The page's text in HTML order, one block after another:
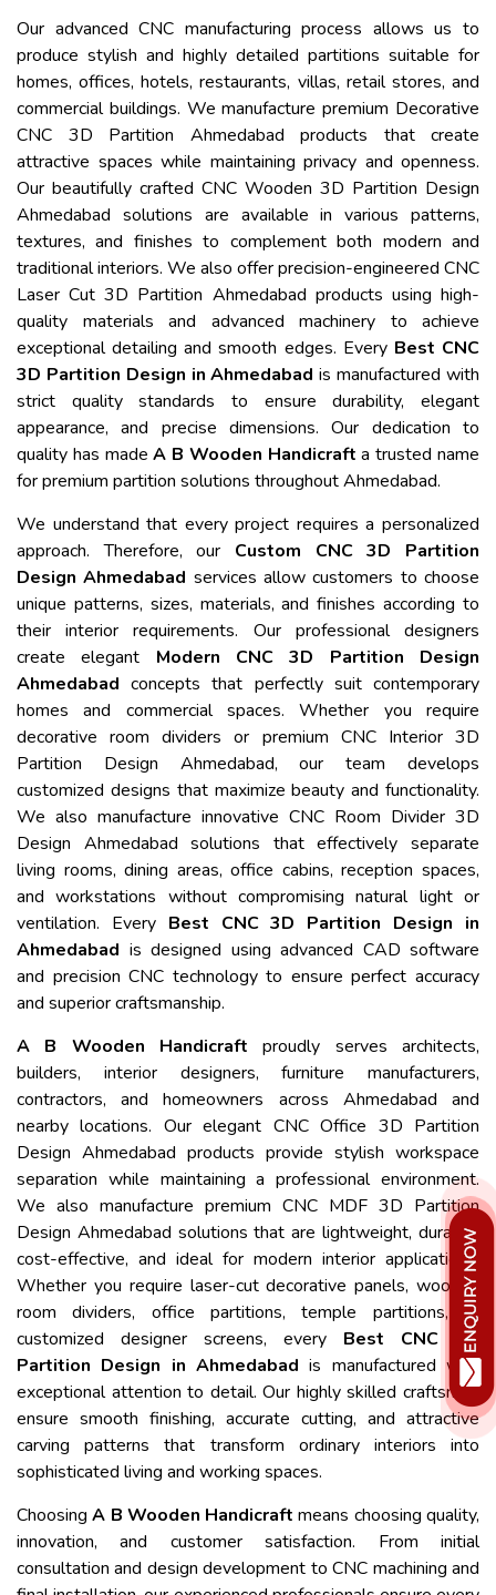
Our advanced CNC manufacturing process allows us to
produce stylish and highly detailed partitions suitable for
homes, offices, hotels, restaurants, villas, retail stores, and
commercial buildings. We manufacture premium Decorative
CNC 3D Partition Ahmedabad products that create
attractive spaces while maintaining privacy and openness.
Our beautifully crafted CNC Wooden 3D Partition Design
Ahmedabad solutions are available in various patterns,
textures, and finishes to complement both modern and
traditional interiors. We also offer precision-engineered CNC
Laser Cut 3D Partition Ahmedabad products using high-
quality materials and advanced machinery to achieve
exceptional detailing and smooth edges. Every Best CNC
3D Partition Design in Ahmedabad is manufactured with
strict quality standards to ensure durability, elegant
appearance, and precise dimensions. Our dedication to
quality has madeA B Wooden Handicraft a trusted name
for premium partition solutions throughout Ahmedabad.
We understand that every project requires a personalized
approach. Therefore, our Custom CNC 3D Partition
Design Ahmedabad services allow customers to choose
unique patterns, sizes, materials, and finishes according to
their interior requirements. Our professional designers
create elegant Modern CNC 3D Partition Design
Ahmedabad concepts that perfectly suit contemporary
homes and commercial spaces. Whether you require
decorative room dividers or premium CNC Interior 3D
Partition Design Ahmedabad, our team develops
customized designs that maximize beauty and functionality.
We also manufacture innovative CNC Room Divider 3D
Design Ahmedabad solutions that effectively separate
living rooms, dining areas, office cabins, reception spaces,
and workstations without compromising natural light or
ventilation. Every Best CNC 3D Partition Design in
Ahmedabad is designed using advanced CAD software
and precision CNC technology to ensure perfect accuracy
and superior craftsmanship.
A B Wooden Handicraft proudly serves architects,
builders, interior designers, furniture manufacturers,
contractors, and homeowners across Ahmedabad and
nearby locations. Our elegant CNC Office 3D Partition
Design Ahmedabad products provide stylish workspace
separation while maintaining a professional environment.
We also manufacture premium CNC MDF 3D Partition
Design Ahmedabad solutions that are lightweight, durable,
cost-effective, and ideal for modern interior applications.
Whether you require laser-cut decorative panels, wooden
room dividers, office partitions, temple partitions, or
customized designer screens, every Best CNC 3D
Partition Design in Ahmedabad is manufactured with
exceptional attention to detail. Our highly skilled craftsmen
ensure smooth finishing, accurate cutting, and attractive
carving patterns that transform ordinary interiors into
sophisticated living and working spaces.
ChoosingA B Wooden Handicraft means choosing quality,
innovation, and customer satisfaction. From initial
consultation and design development to CNC machining and